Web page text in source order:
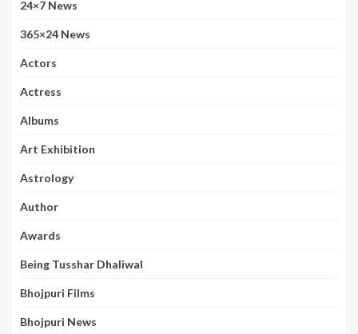
24×7 News
365×24 News
Actors
Actress
Albums
Art Exhibition
Astrology
Author
Awards
Being Tusshar Dhaliwal
Bhojpuri Films
Bhojpuri News